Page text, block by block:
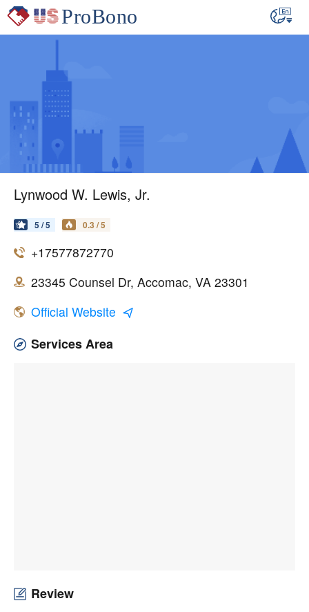
Lynwood W. Lewis, Jr.
5 / 5 0.3 / 5
+17577872770
23345 Counsel Dr, Accomac, VA 23301
Official Website
Services Area
Review